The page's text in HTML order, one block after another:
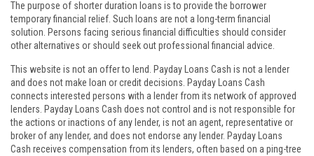
The purpose of shorter duration loans is to provide the borrower
temporary financial relief. Such loans are not a long-term financial
solution. Persons facing serious financial difficulties should consider
other alternatives or should seek out professional financial advice.
This website is not an offer to lend. Payday Loans Cash is not a lender
and does not make loan or credit decisions. Payday Loans Cash
connects interested persons with a lender from its network of approved
lenders. Payday Loans Cash does not control and is not responsible for
the actions or inactions of any lender, is not an agent, representative or
broker of any lender, and does not endorse any lender. Payday Loans
Cash receives compensation from its lenders, often based on a ping-tree